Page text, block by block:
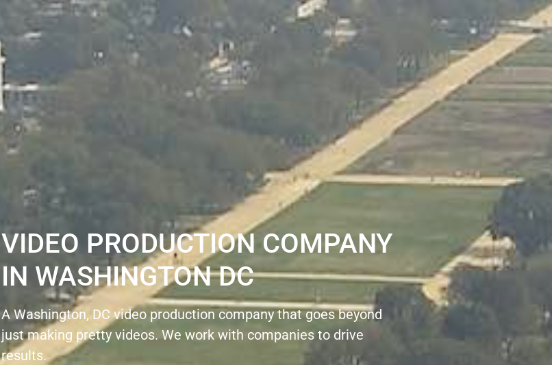
VIDEO PRODUCTION COMPANY
IN WASHINGTON DC
A Washington, DC video production company that goes beyond
just making pretty videos. We work with companies to drive
results.